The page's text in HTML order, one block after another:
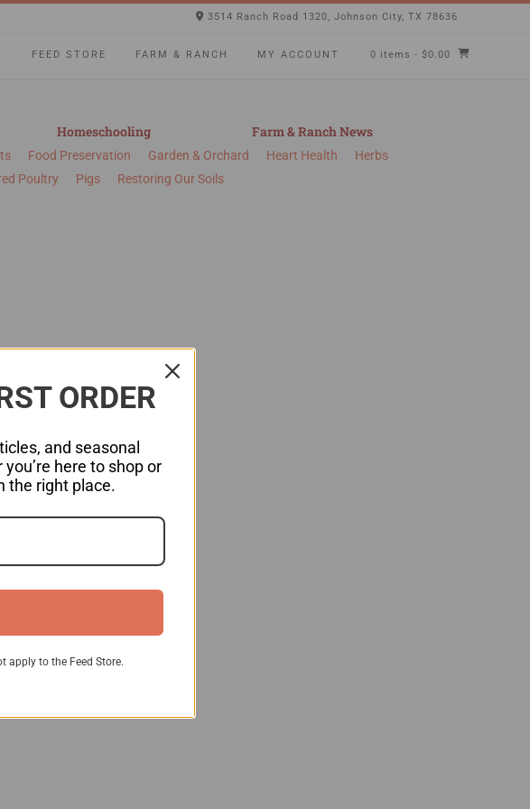
3514 Ranch Road 1320, Johnson City, TX 78636
FEED STORE FARM & RANCH MY ACCOUNT 0 items - $0.00
Homeschooling Farm & Ranch News
Food Preservation Garden & Orchard Heart Health
Herbs
Poultry Pigs Restoring Our Soils
ORDER
and seasonal
here to shop or
the right place.
apply to the Feed Store.